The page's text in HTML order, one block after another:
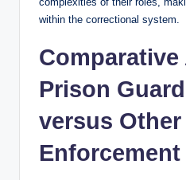
within the correctional system.
Prison
⁢versus
Enforcement